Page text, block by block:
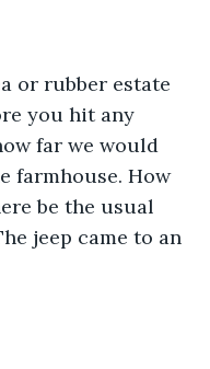
you hit any
far we would
farmhouse. How
be the usual
jeep came to an